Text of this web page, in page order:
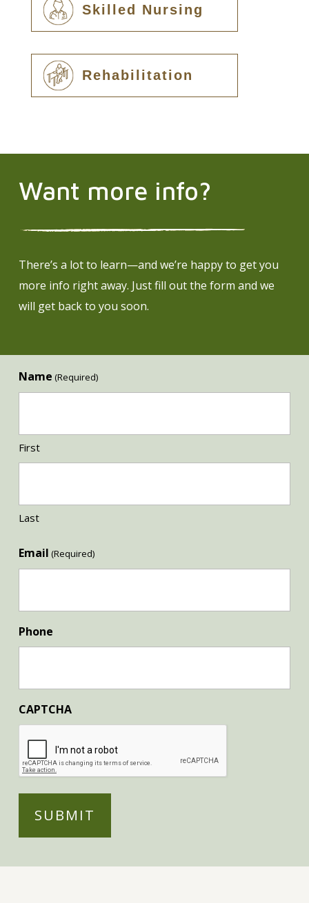
Skilled Nursing
Rehabilitation
Want more info?
There’s a lot to learn—and we’re happy to get you
more info right away. Just fill out the form and we
will get back to you soon.
Name (Required)
First
Last
Email (Required)
Phone
CAPTCHA